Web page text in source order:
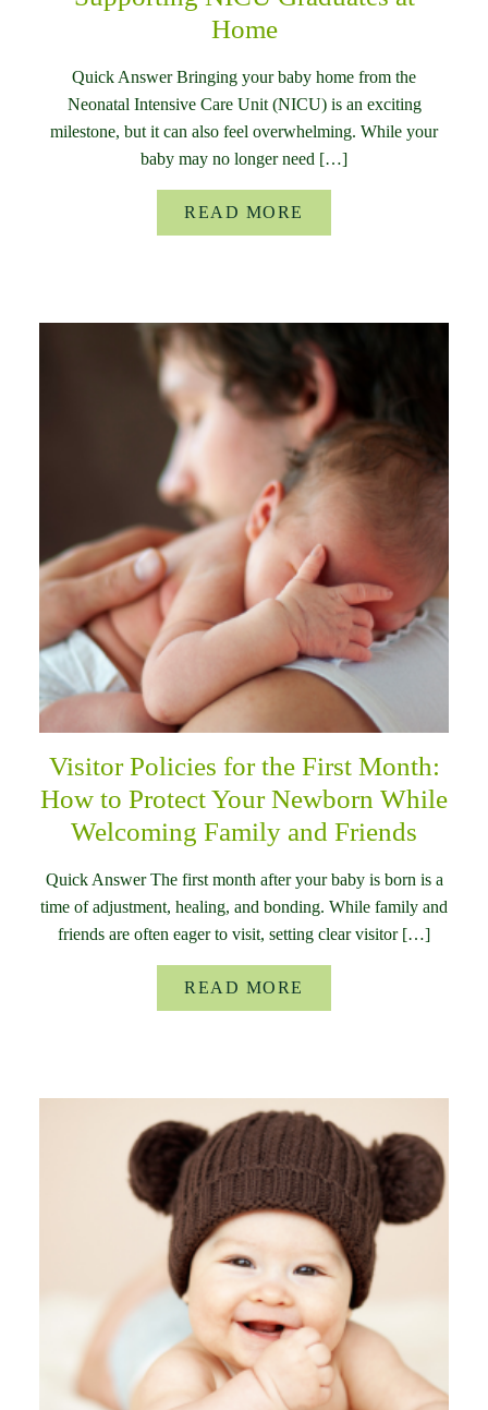
Home
Quick Answer Bringing your baby home from the
Neonatal Intensive Care Unit (NICU) is an exciting
milestone, but it can also feel overwhelming. While your
baby may no longer need […]
READ MORE
Visitor Policies for the First Month:
How to Protect Your Newborn While
Welcoming Family and Friends
Quick Answer The first month after your baby is born is a
time of adjustment, healing, and bonding. While family and
friends are often eager to visit, setting clear visitor […]
READ MORE